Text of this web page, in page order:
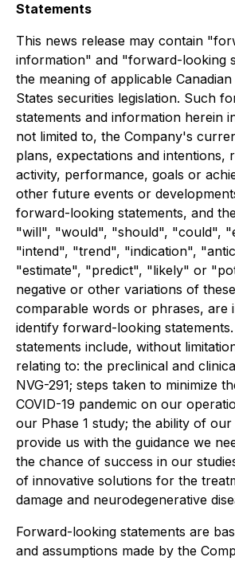
Statements
This news release may contain
information" and "forward-looking
the meaning of applicable
States securities legislation. Such
statements and information herein
not limited to, the Company's
plans, expectations and intentions,
activity, performance, goals or
other future events or
forward-looking statements, and
"will", "would", "should", "could",
"intend", "trend", "indication",
"estimate", "predict", "likely" or
negative or other variations of
comparable words or phrases, are
identify forward-looking
statements include, without
relating to: the preclinical and
NVG-291; steps taken to minimize
COVID-19 pandemic on our
our Phase 1 study; the ability of
provide us with the guidance we
the chance of success in our
of innovative solutions for the
damage and neurodegenerative
Forward-looking statements are
and assumptions made by the